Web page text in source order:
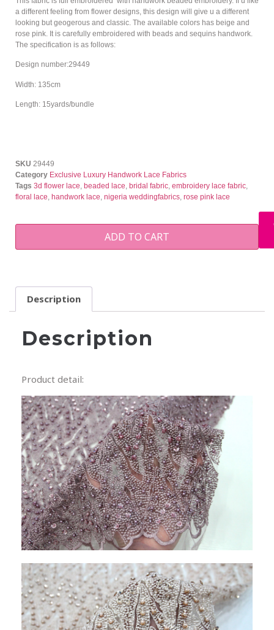
a different feeling from flower designs, this design will give u a different
looking but geogerous and classic. The available colors has beige and
rose pink. It is carefully embroidered with beads and sequins handwork.
The specification is as follows:
Design number:29449
Width: 135cm
Length: 15yards/bundle
SKU 29449
Category Exclusive Luxury Handwork Lace Fabrics
Tags 3d flower lace, beaded lace, bridal fabric, embroidery lace fabric,
floral lace, handwork lace, nigeria weddingfabrics, rose pink lace
ADD TO CART
Description
Description
Product detail: